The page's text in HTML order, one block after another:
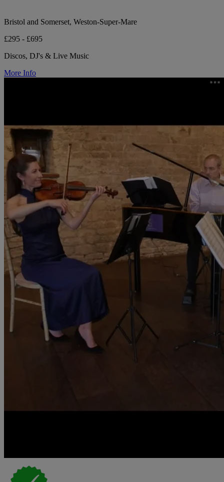
Bristol and Somerset, Weston-Super-Mare
£295 - £695
Discos, DJ's & Live Music
More Info